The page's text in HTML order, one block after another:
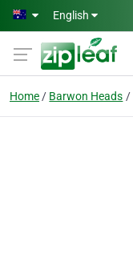
Skip to main content
English
Home Barwon Heads